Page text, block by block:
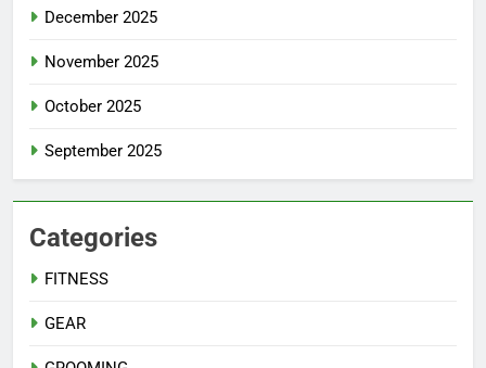
December 2025
November 2025
October 2025
September 2025
Categories
FITNESS
GEAR